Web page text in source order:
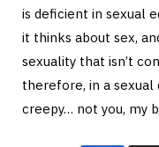
is deficient in sexual
it thinks about sex,
sexuality that isn’t
therefore, in a sexual
creepy… not you, my